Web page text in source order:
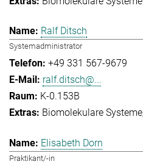
Ralf Ditsch
Systemadministrator
+49 331 567-9679
ralf.ditsch@...
K-0.153B
Biomolekulare Systeme
Elisabeth Dorn
Praktikant/-in